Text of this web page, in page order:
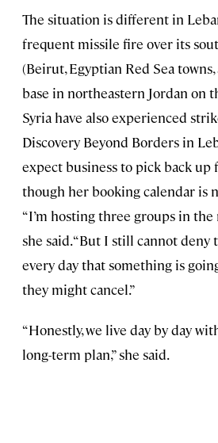
The situation is different in
frequent missile fire over its
(Beirut, Egyptian Red Sea towns,
base in northeastern Jordan on
Syria have also experienced
Discovery Beyond Borders in
expect business to pick back
though her booking calendar is
“I’m hosting three groups in the
she said. “But I still cannot deny
every day that something is
they might cancel.”
“Honestly, we live day by day
long-term plan,” she said.